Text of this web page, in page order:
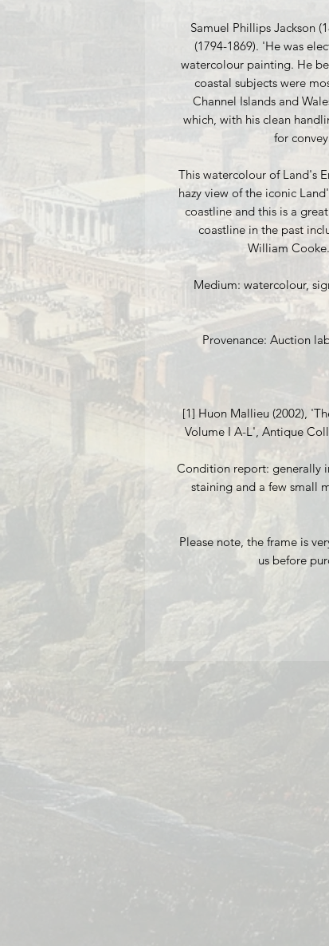
Samuel Phillips Jackson
(1794-1869). 'He was
watercolour painting. He
coastal subjects were
Channel Islands and
which, with his clean
for
This watercolour of Land's
hazy view of the iconic
coastline and this is a
coastline in the past
William
Medium: watercolour,
Provenance: Auction
[1] Huon Mallieu (2002),
Volume I A-L', Antique
Condition report: generally
staining and a few small
Please note, the frame is
us before